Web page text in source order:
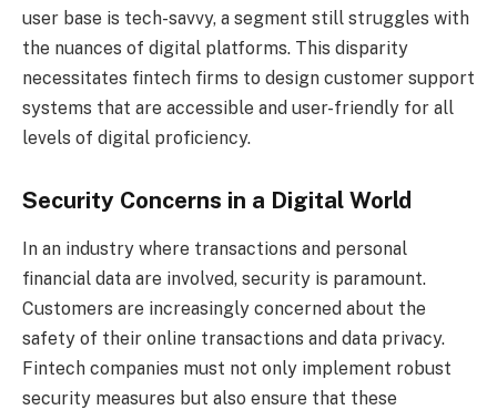
user base is tech-savvy, a segment still struggles with
the nuances of digital platforms. This disparity
necessitates fintech firms to design customer support
systems that are accessible and user-friendly for all
levels of digital proficiency.
Security Concerns in a Digital World
In an industry where transactions and personal
financial data are involved, security is paramount.
Customers are increasingly concerned about the
safety of their online transactions and data privacy.
Fintech companies must not only implement robust
security measures but also ensure that these